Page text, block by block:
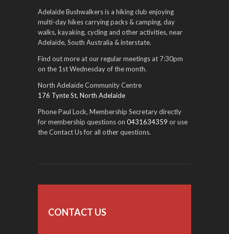
Adelaide Bushwalkers is a hiking club enjoying
multi-day hikes carrying packs & camping, day
walks, kayaking, cycling and other activities, near
Adelaide, South Australia & interstate.
Find out more at our regular meetings at 7:30pm
on the 1st Wednesday of the month.
North Adelaide Community Centre
176 Tynte St, North Adelaide
Phone Paul Lock, Membership Secretary directly
for membership questions on 0431634359 or use
the Contact Us for all other questions.
CONTACT US